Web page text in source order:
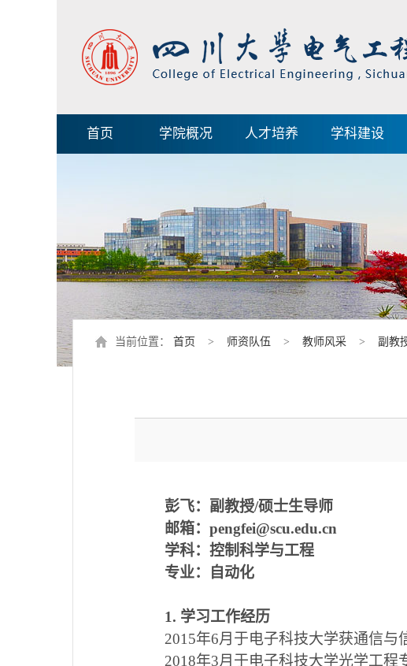
首页 学院概况 人才培养 学科建设
当前位置： 首页 > 师资队伍 > 教师风采 > 副教
彭飞： 副教授/硕士生导师
邮箱： pengfei@scu.edu.cn
学科：控制科学与工程
专业：自动化
1. 学习工作经历
2015年6月于电子科技大学获通信与
2018年3月于电子科技大学光学工程